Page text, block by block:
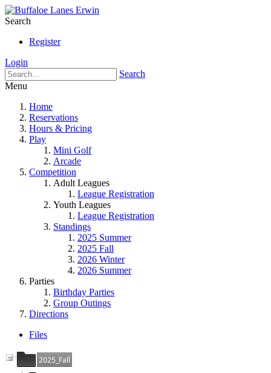
Search
Register
Login
Search
Menu
Home
Reservations
Hours & Pricing
Play
Mini Golf
Arcade
Competition
Adult Leagues
League Registration
Youth Leagues
League Registration
Standings
2025 Summer
2025 Fall
2026 Winter
2026 Summer
Parties
Birthday Parties
Group Outings
Directions
Files
2025_Fall